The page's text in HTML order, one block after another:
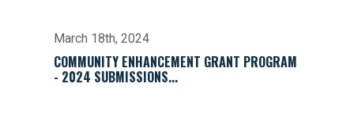
March 18th, 2024
COMMUNITY ENHANCEMENT GRANT PROGRAM
- 2024 SUBMISSIONS...